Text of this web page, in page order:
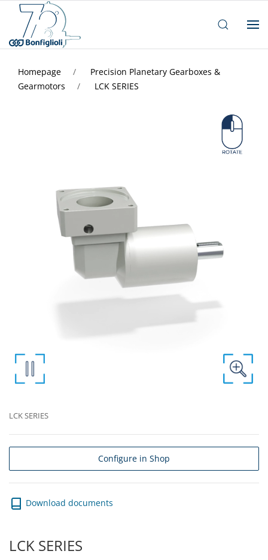
Homepage
Precision Planetary Gearboxes &
Gearmotors
LCK SERIES
LCK SERIES
Configure in Shop
Download documents
LCK SERIES